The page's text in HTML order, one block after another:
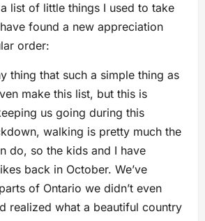
list of little things I used to take
found a new appreciation
order:
thing that such a simple thing as
make this list, but this is
us going during this
walking is pretty much the
do, so the kids and I have
back in October. We’ve
of Ontario we didn’t even
realized what a beautiful country